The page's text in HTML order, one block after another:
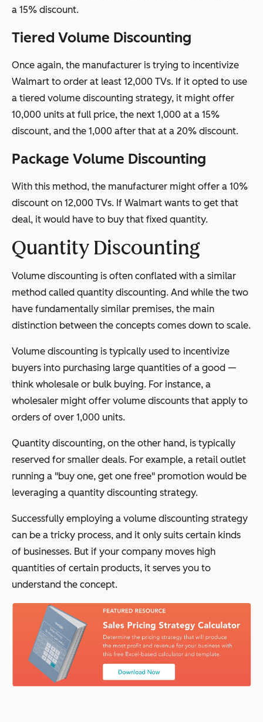
a 15% discount.
Tiered Volume Discounting
Once again, the manufacturer is trying to incentivize
Walmart to order at least 12,000 TVs. If it opted to use
a tiered volume discounting strategy, it might offer
10,000 units at full price, the next 1,000 at a 15%
discount, and the 1,000 after that at a 20% discount.
Package Volume Discounting
With this method, the manufacturer might offer a 10%
discount on 12,000 TVs. If Walmart wants to get that
deal, it would have to buy that fixed quantity.
Quantity Discounting
Volume discounting is often conflated with a similar
method called quantity discounting. And while the two
have fundamentally similar premises, the main
distinction between the concepts comes down to scale.
Volume discounting is typically used to incentivize
buyers into purchasing large quantities of a good —
think wholesale or bulk buying. For instance, a
wholesaler might offer volume discounts that apply to
orders of over 1,000 units.
Quantity discounting, on the other hand, is typically
reserved for smaller deals. For example, a retail outlet
running a "buy one, get one free" promotion would be
leveraging a quantity discounting strategy.
Successfully employing a volume discounting strategy
can be a tricky process, and it only suits certain kinds
of businesses. But if your company moves high
quantities of certain products, it serves you to
understand the concept.